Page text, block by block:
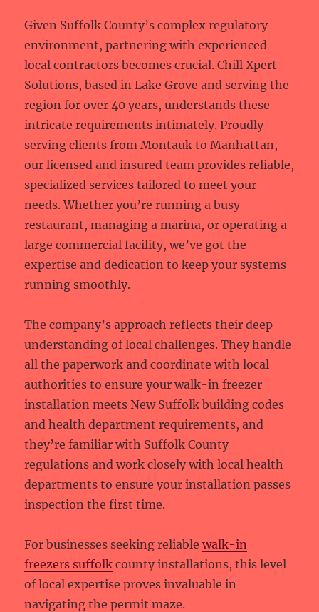
Given Suffolk County’s complex regulatory
environment, partnering with experienced
local contractors becomes crucial. Chill Xpert
Solutions, based in Lake Grove and serving the
region for over 40 years, understands these
intricate requirements intimately. Proudly
serving clients from Montauk to Manhattan,
our licensed and insured team provides reliable,
specialized services tailored to meet your
needs. Whether you’re running a busy
restaurant, managing a marina, or operating a
large commercial facility, we’ve got the
expertise and dedication to keep your systems
running smoothly.
The company’s approach reflects their deep
understanding of local challenges. They handle
all the paperwork and coordinate with local
authorities to ensure your walk-in freezer
installation meets New Suffolk building codes
and health department requirements, and
they’re familiar with Suffolk County
regulations and work closely with local health
departments to ensure your installation passes
inspection the first time.
For businesses seeking reliablewalk-in
freezers suffolk county installations, this level
of local expertise proves invaluable in
navigating the permit maze.